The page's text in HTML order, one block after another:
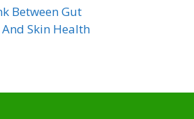
Between Gut
Skin Health